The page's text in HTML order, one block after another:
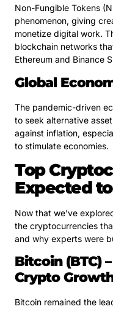
Non-Fungible Tokens
phenomenon, giving
monetize digital work.
blockchain networks
Ethereum and Binance
Global
The pandemic-driven
to seek alternative
against inflation,
to stimulate economies.
Top
Expected
Now that we’ve
the cryptocurrencies
and why experts were
Bitcoin (BTC)
Crypto
Bitcoin remained the